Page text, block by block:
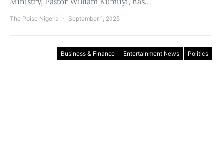
The Poise Nigeria September 1, 2025
Business & Finance Entertainment News Politics